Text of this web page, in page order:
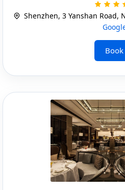
Shenzhen, 3 Yanshan Road,
Book